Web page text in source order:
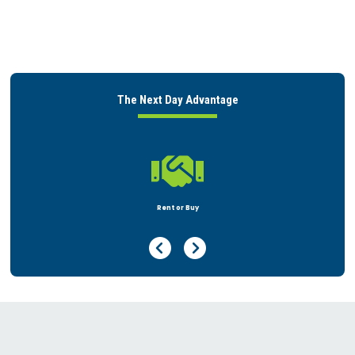
The Next Day Advantage

Peace of Mind
Previous Page
Next Page